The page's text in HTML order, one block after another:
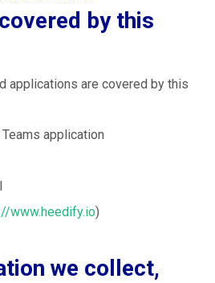
by this
applications are covered by this
application
www.heedify.io)
we collect,